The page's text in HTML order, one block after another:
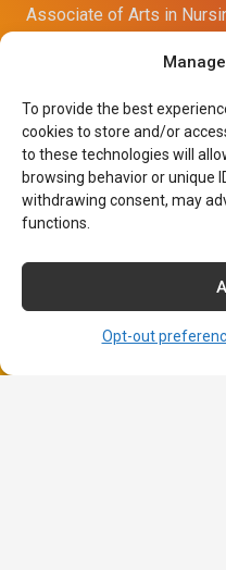
To provide the best
cookies to store and/or
to these technologies will
browsing behavior or unique
withdrawing consent, may
functions.
Opt-out
Associate of Arts in
About NCI
About NCI
Admissions
Contact NCI Today
Financial Aid
Consumer Disclosures